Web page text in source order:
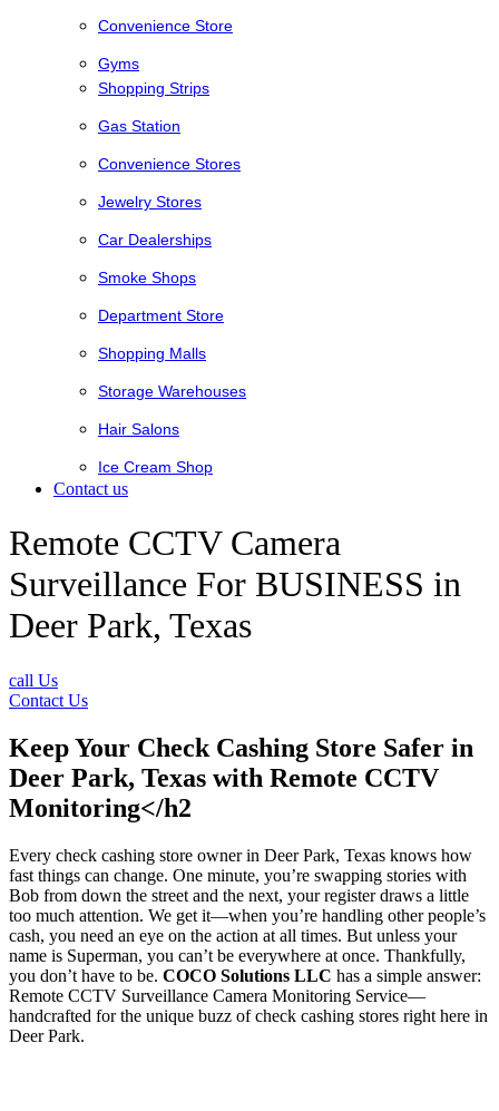
Convenience Store
Gyms
Shopping Strips
Gas Station
Convenience Stores
Jewelry Stores
Car Dealerships
Smoke Shops
Department Store
Shopping Malls
Storage Warehouses
Hair Salons
Ice Cream Shop
Contact us
Remote CCTV Camera
Surveillance For BUSINESS in
Deer Park, Texas
call Us
Contact Us
Keep Your Check Cashing Store Safer in
Deer Park, Texas with Remote CCTV
Monitoring</h2
Every check cashing store owner in Deer Park, Texas knows how
fast things can change. One minute, you’re swapping stories with
Bob from down the street and the next, your register draws a little
too much attention. We get it—when you’re handling other people’s
cash, you need an eye on the action at all times. But unless your
name is Superman, you can’t be everywhere at once. Thankfully,
you don’t have to be. COCO Solutions LLC has a simple answer:
Remote CCTV Surveillance Camera Monitoring Service—
handcrafted for the unique buzz of check cashing stores right here in
Deer Park.